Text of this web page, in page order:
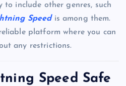
include other genres, such
Speedis among them.
platform where you can
any restrictions.
Speed Safe